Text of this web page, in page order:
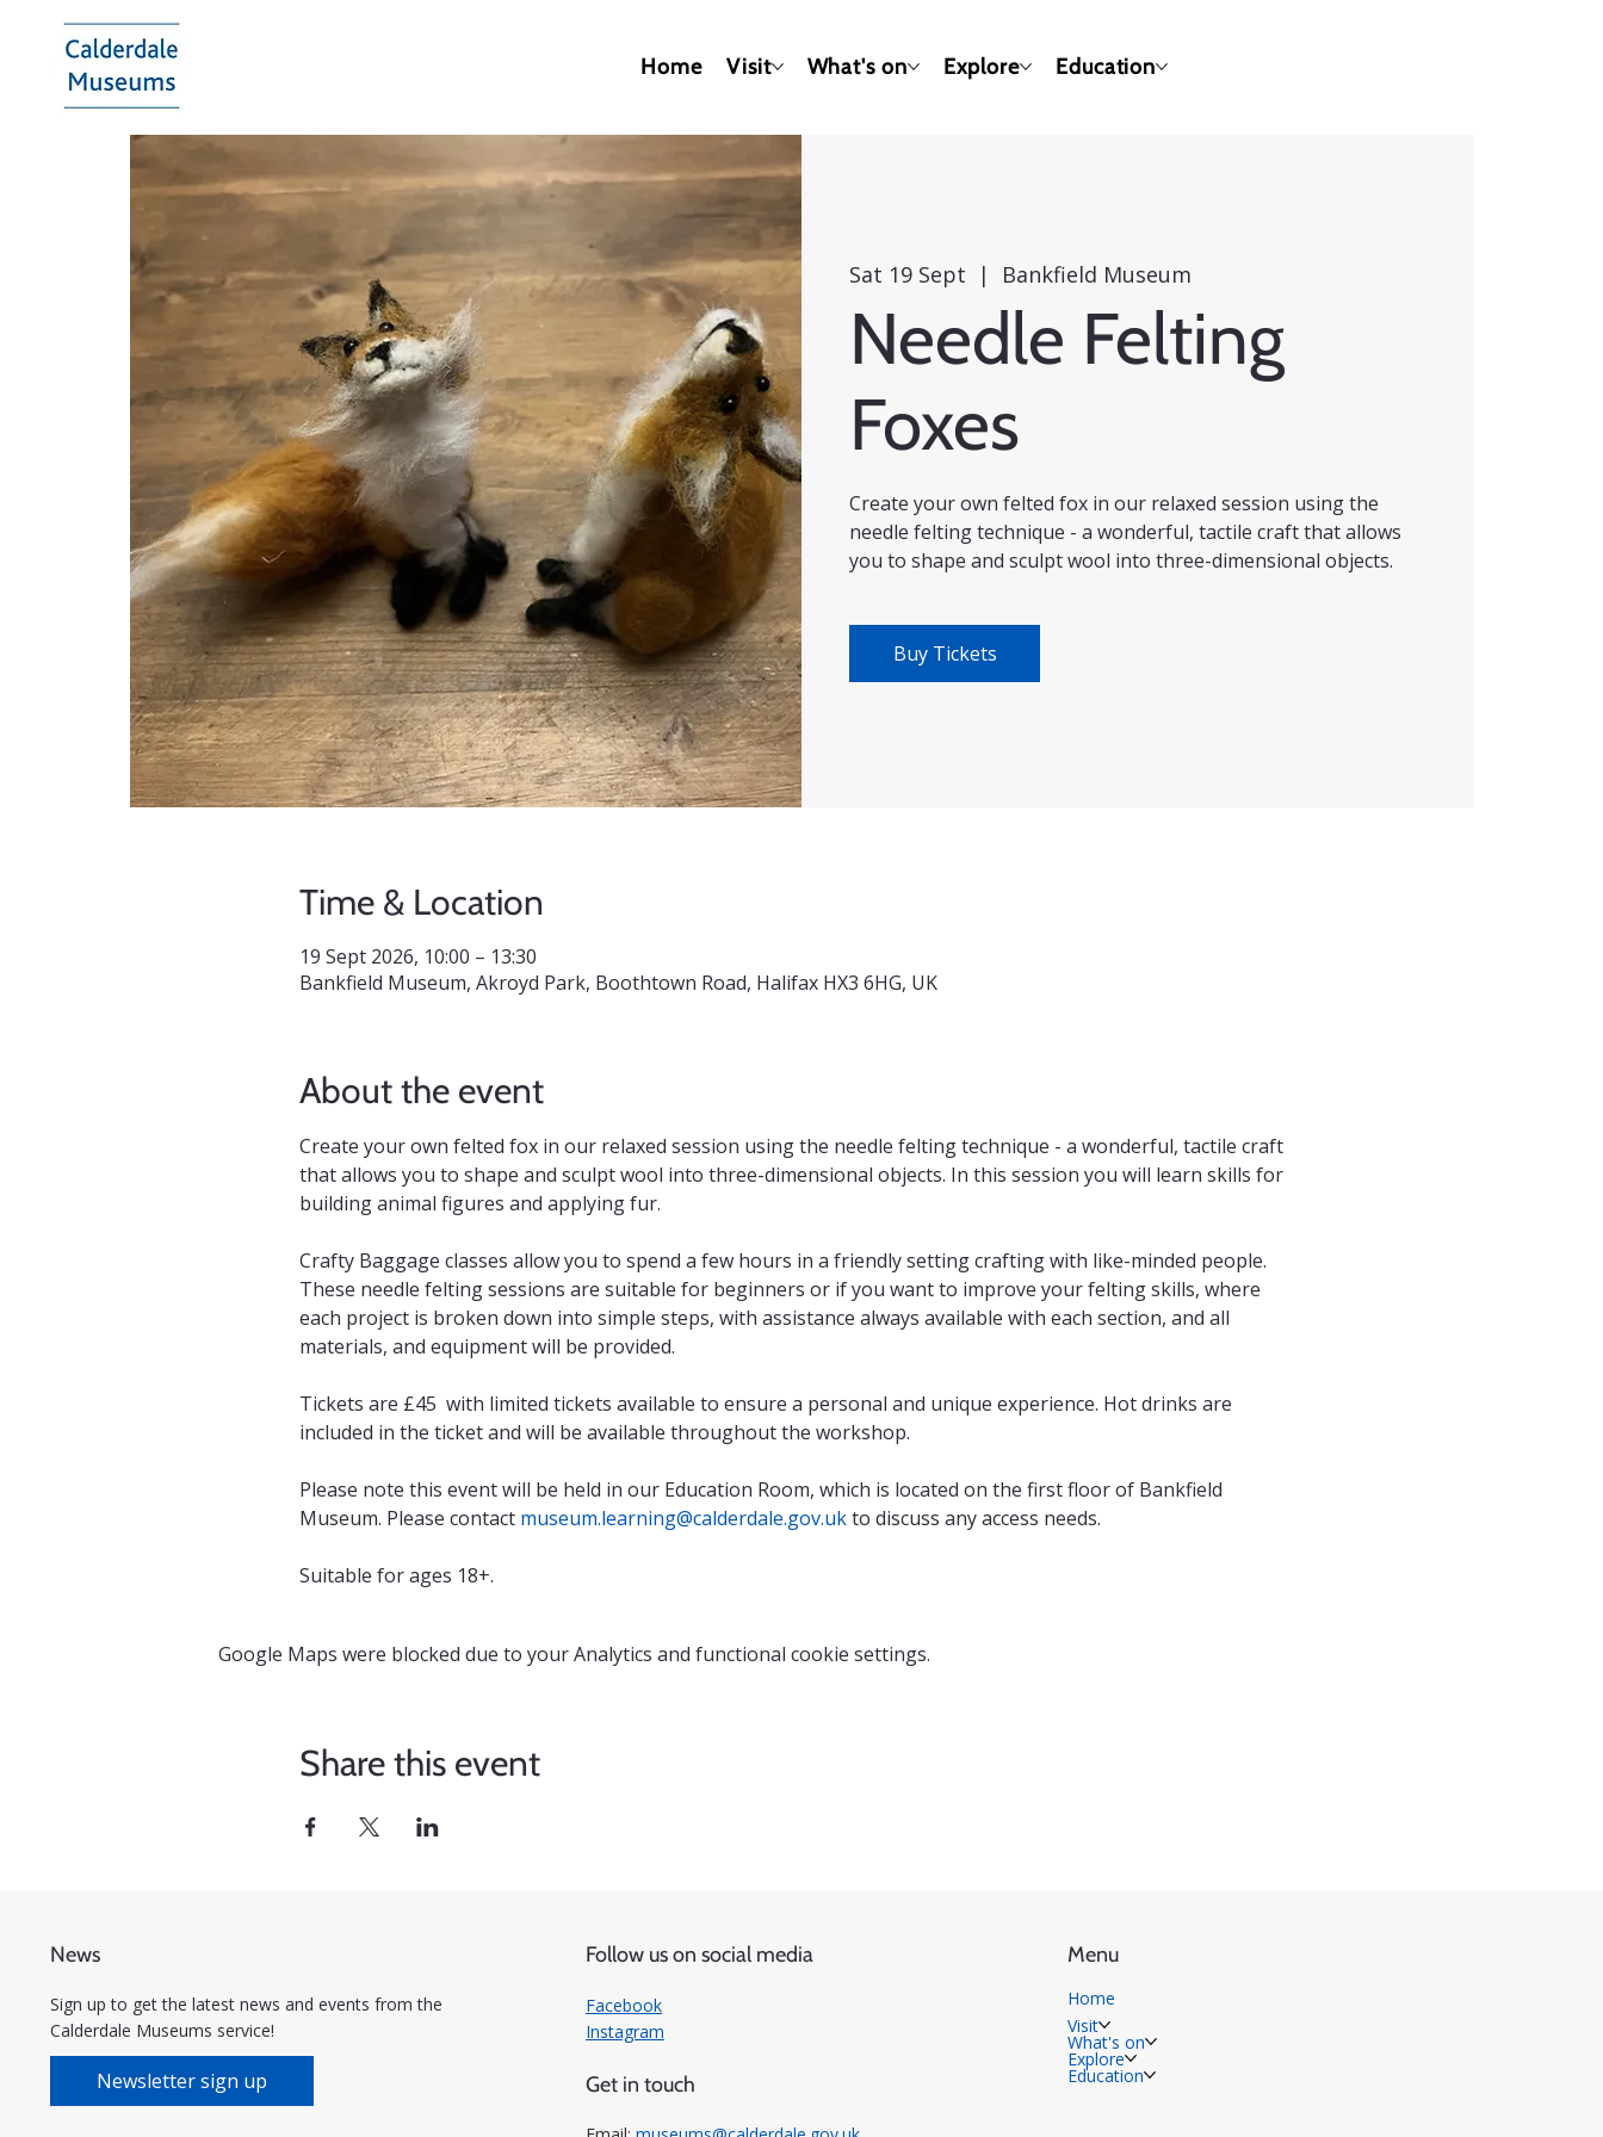
Home Visit What's on Explore Education
Sat 19 Sept
  |
Bankfield Museum
Needle Felting
Foxes
Create your own felted fox in our relaxed session using the
needle felting technique - a wonderful, tactile craft that allows
you to shape and sculpt wool into three-dimensional objects.
Buy Tickets
Time & Location
19 Sept 2026, 10:00 – 13:30
Bankfield Museum, Akroyd Park, Boothtown Road, Halifax HX3 6HG, UK
About the event
Create your own felted fox in our relaxed session using the needle felting technique - a wonderful, tactile craft
that allows you to shape and sculpt wool into three-dimensional objects. In this session you will learn skills for
building animal figures and applying fur.
Crafty Baggage classes allow you to spend a few hours in a friendly setting crafting with like-minded people.
These needle felting sessions are suitable for beginners or if you want to improve your felting skills, where
each project is broken down into simple steps, with assistance always available with each section, and all
materials, and equipment will be provided.
Tickets are £45  with limited tickets available to ensure a personal and unique experience. Hot drinks are
included in the ticket and will be available throughout the workshop.
Please note this event will be held in our Education Room, which is located on the first floor of Bankfield
Museum. Please contact museum.learning@calderdale.gov.uk to discuss any access needs.
Suitable for ages 18+.
Google Maps were blocked due to your Analytics and functional cookie settings.
Share this event
News
Sign up to get the latest news and events from the
Calderdale Museums service!
Newsletter sign up
Follow us on social media
Facebook
Instagram
Get in touch
Menu
Home
Visit
What's on
Explore
Education